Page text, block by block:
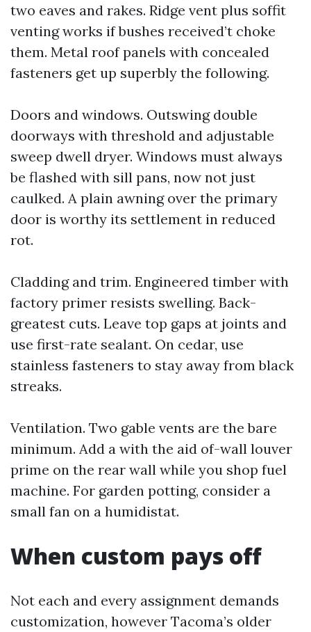
two eaves and rakes. Ridge vent plus soffit
venting works if bushes received’t choke
them. Metal roof panels with concealed
fasteners get up superbly the following.
Doors and windows. Outswing double
doorways with threshold and adjustable
sweep dwell dryer. Windows must always
be flashed with sill pans, now not just
caulked. A plain awning over the primary
door is worthy its settlement in reduced
rot.
Cladding and trim. Engineered timber with
factory primer resists swelling. Back-
greatest cuts. Leave top gaps at joints and
use first-rate sealant. On cedar, use
stainless fasteners to stay away from black
streaks.
Ventilation. Two gable vents are the bare
minimum. Add a with the aid of-wall louver
prime on the rear wall while you shop fuel
machine. For garden potting, consider a
small fan on a humidistat.
When custom pays off
Not each and every assignment demands
customization, however Tacoma’s older